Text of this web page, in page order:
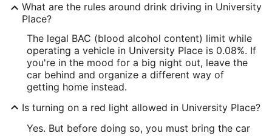
What are the rules around drink driving in University
Place?
The legal BAC (blood alcohol content) limit while
operating a vehicle in University Place is 0.08%. If
you're in the mood for a big night out, leave the
car behind and organize a different way of
getting home instead.
Is turning on a red light allowed in University Place?
Yes. But before doing so, you must bring the car